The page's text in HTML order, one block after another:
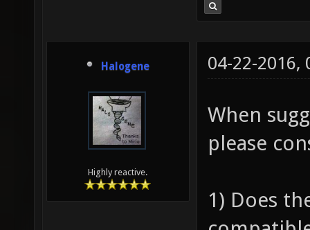
Halogene
Highly reactive.
04-22-2016,
When
please
1) Does